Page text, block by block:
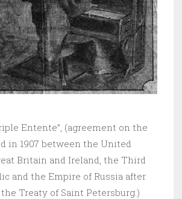
Entente”, (agreement on the
in 1907 between the United
Britain and Ireland, the Third
and the Empire of Russia after
Treaty of Saint Petersburg.)